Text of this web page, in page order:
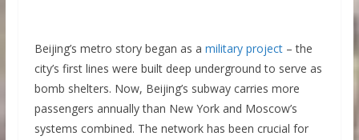
Beijing’s metro story began as a military project– the
city’s first lines were built deep underground to serve as
bomb shelters. Now, Beijing’s subway carries more
passengers annually than New York and Moscow’s
systems combined. The network has been crucial for